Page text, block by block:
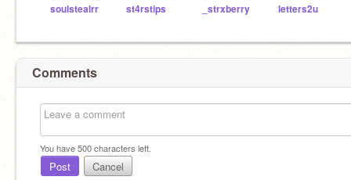
soulstealrr st4rstips _strxberry letters2u
Comments
You have500characters left.
Post Cancel